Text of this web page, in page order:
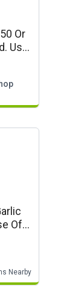
Or
Use
Of
Nearby